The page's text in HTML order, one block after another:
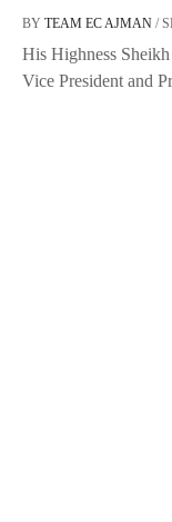
BY TEAM EC AJMAN /
His Highness
Vice President and